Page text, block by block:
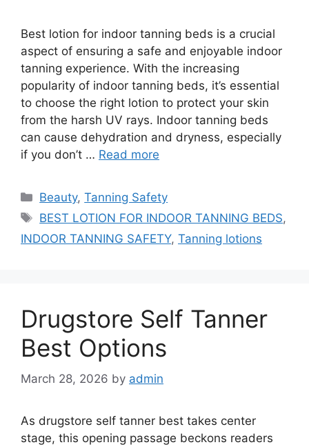
Best lotion for indoor tanning beds is a crucial
aspect of ensuring a safe and enjoyable indoor
tanning experience. With the increasing
popularity of indoor tanning beds, it’s essential
to choose the right lotion to protect your skin
from the harsh UV rays. Indoor tanning beds
can cause dehydration and dryness, especially
if you don’t … Read more
Categories
Beauty,Tanning Safety
Tags
BEST LOTION FOR INDOOR TANNING BEDS,
INDOOR TANNING SAFETY, Tanning lotions
Drugstore Self Tanner
Best Options
March 28, 2026 by admin
As drugstore self tanner best takes center
stage, this opening passage beckons readers